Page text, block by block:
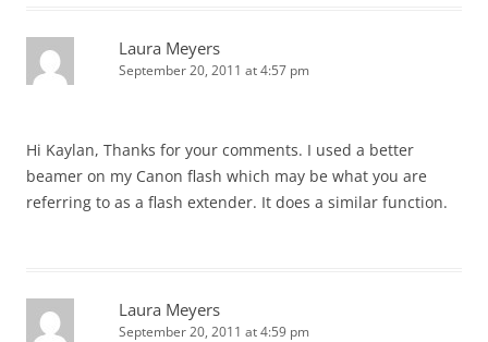
Laura Meyers
September 20, 2011 at 4:57 pm
Hi Kaylan, Thanks for your comments. I used a better
beamer on my Canon flash which may be what you are
referring to as a flash extender. It does a similar function.
Laura Meyers
September 20, 2011 at 4:59 pm